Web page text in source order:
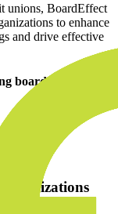
unions, BoardEffect
to enhance
and drive effective
board materials.